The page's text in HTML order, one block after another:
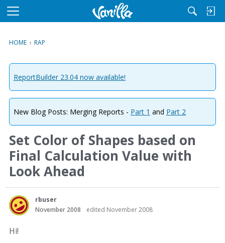
M
u
HOME › RAP
ReportBuilder 23.04 now available!
New Blog Posts: Merging Reports - Part 1 and Part 2
Set Color of Shapes based on
Final Calculation Value with
Look Ahead
rbuser
November 2008
edited November 2008
Hi!